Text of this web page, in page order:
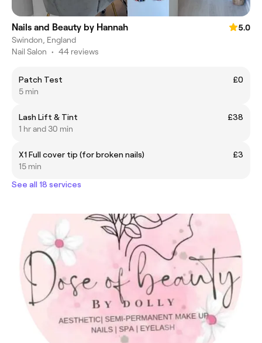
Nails and Beauty by Hannah
5.0
Swindon, England
Nail Salon • 44 reviews
Patch Test
£0
5 min
Lash Lift & Tint
£38
1 hr and 30 min
X1 Full cover tip (for broken nails)
£3
15 min
See all 18 services